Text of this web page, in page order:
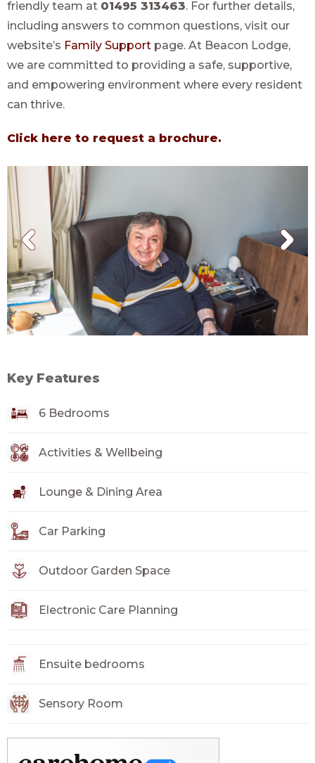
friendly team at 01495 313463. For further details,
including answers to common questions, visit our
website’s Family Support page. At Beacon Lodge,
we are committed to providing a safe, supportive,
and empowering environment where every resident
can thrive.
Click here to request a brochure.
Key Features
6 Bedrooms
Activities & Wellbeing
Lounge & Dining Area
Car Parking
Outdoor Garden Space
Electronic Care Planning
Ensuite bedrooms
Sensory Room